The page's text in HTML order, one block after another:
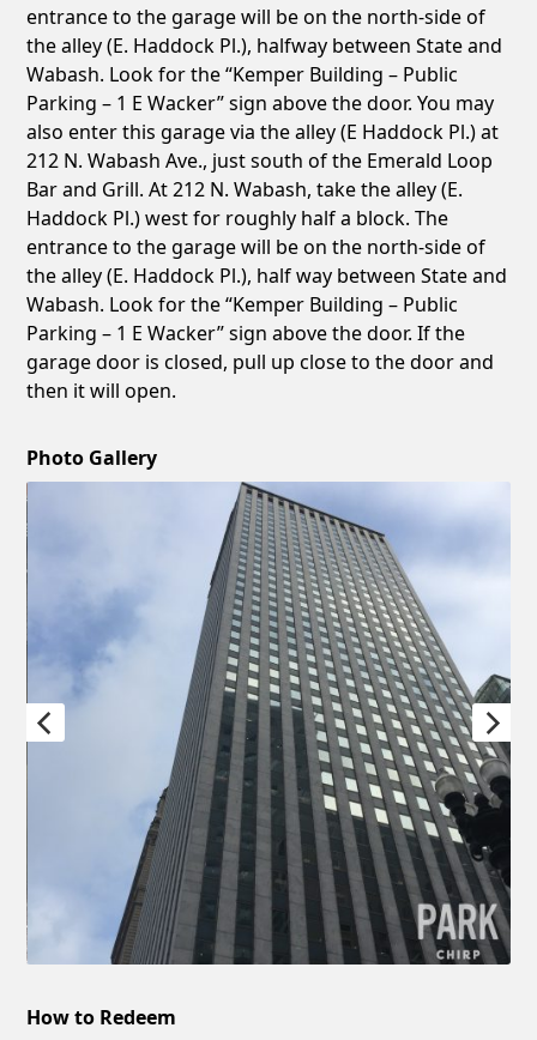
entrance to the garage will be on the north-side of
the alley (E. Haddock Pl.), halfway between State and
Wabash. Look for the “Kemper Building – Public
Parking – 1 E Wacker” sign above the door. You may
also enter this garage via the alley (E Haddock Pl.) at
212 N. Wabash Ave., just south of the Emerald Loop
Bar and Grill. At 212 N. Wabash, take the alley (E.
Haddock Pl.) west for roughly half a block. The
entrance to the garage will be on the north-side of
the alley (E. Haddock Pl.), half way between State and
Wabash. Look for the “Kemper Building – Public
Parking – 1 E Wacker” sign above the door. If the
garage door is closed, pull up close to the door and
then it will open.
Photo Gallery
How to Redeem